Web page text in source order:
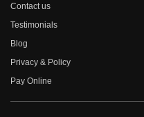
Contact us
Testimonials
Blog
Privacy & Policy
Pay Online